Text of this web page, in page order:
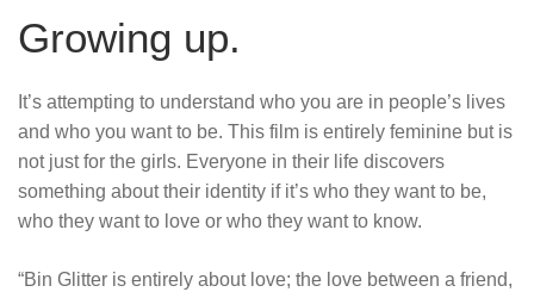
Growing up.
It’s attempting to understand who you are in people’s lives
and who you want to be. This film is entirely feminine but is
not just for the girls. Everyone in their life discovers
something about their identity if it’s who they want to be,
who they want to love or who they want to know.
“Bin Glitter is entirely about love; the love between a friend,